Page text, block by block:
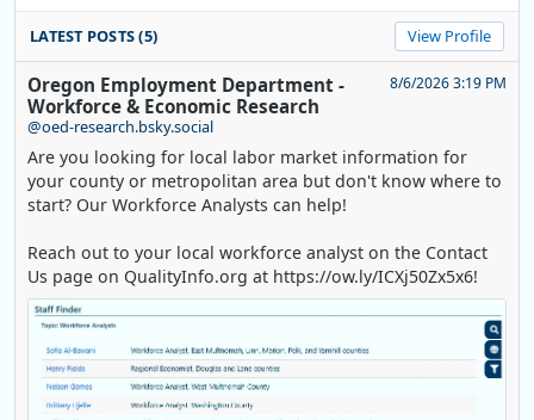
LATEST POSTS (5) View Profile
Oregon Employment Department -
Workforce & Economic Research
@oed-research.bsky.social
8/6/2026 3:19 PM
Are you looking for local labor market information for
your county or metropolitan area but don't know where to
start? Our Workforce Analysts can help!
Reach out to your local workforce analyst on the Contact
Us page on QualityInfo.org at https://ow.ly/ICXj50Zx5x6!